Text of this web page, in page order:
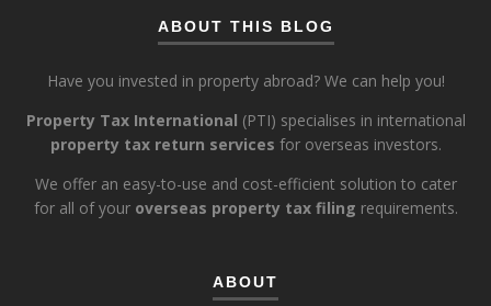
ABOUT THIS BLOG
Have you invested in property abroad? We can help you!
Property Tax International (PTI) specialises in international
property tax return services for overseas investors.
We offer an easy-to-use and cost-efficient solution to cater
for all of your overseas property tax filing requirements.
ABOUT